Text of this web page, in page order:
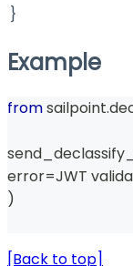
}
Example
from sailpoint.
error=JWT
)
[Back to top]